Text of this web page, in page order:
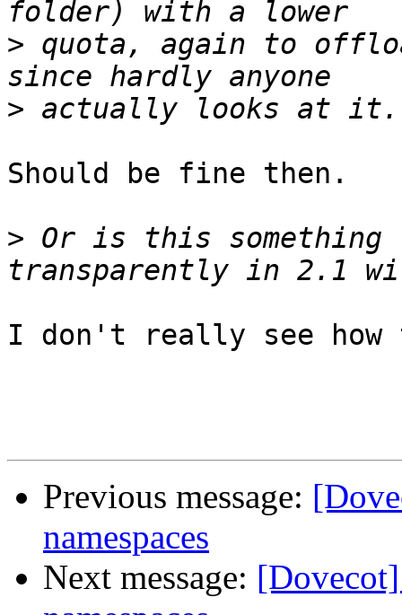
> quota, again to
>
Should be fine then.
> Or is this something
I don't really see how
Previous message:
namespaces
Next message: